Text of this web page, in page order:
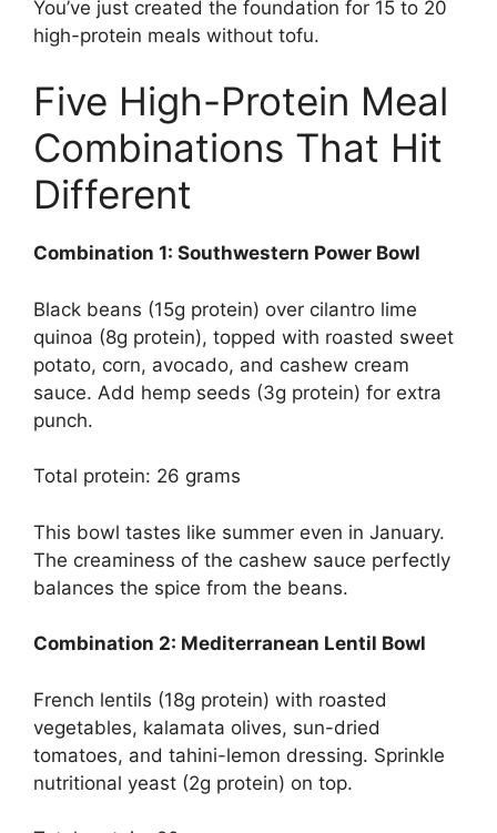
You’ve just created the foundation for 15 to 20
high-protein meals without tofu.
Five High-Protein Meal
Combinations That Hit
Different
Combination 1: Southwestern Power Bowl
Black beans (15g protein) over cilantro lime
quinoa (8g protein), topped with roasted sweet
potato, corn, avocado, and cashew cream
sauce. Add hemp seeds (3g protein) for extra
punch.
Total protein: 26 grams
This bowl tastes like summer even in January.
The creaminess of the cashew sauce perfectly
balances the spice from the beans.
Combination 2: Mediterranean Lentil Bowl
French lentils (18g protein) with roasted
vegetables, kalamata olives, sun-dried
tomatoes, and tahini-lemon dressing. Sprinkle
nutritional yeast (2g protein) on top.